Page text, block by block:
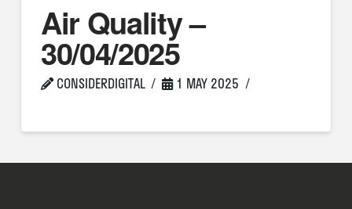
Air Quality –
30/04/2025
CONSIDERDIGITAL 1 MAY 2025